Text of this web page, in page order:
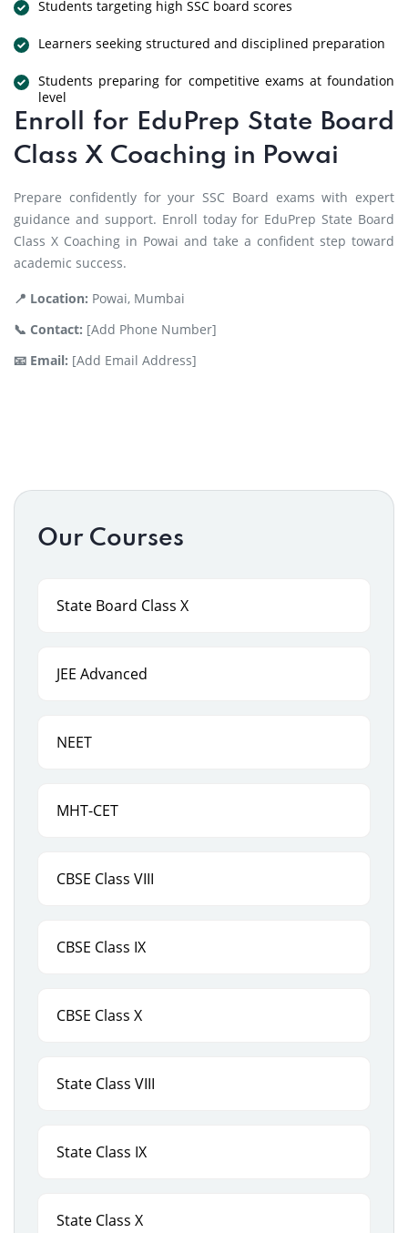
Students targeting high SSC board scores
Learners seeking structured and disciplined preparation
Students preparing for competitive exams at foundation
level
Enroll for EduPrep State Board
Class X Coaching in Powai
Prepare confidently for your SSC Board exams with expert
guidance and support. Enroll today for EduPrep State Board
Class X Coaching in Powai and take a confident step toward
academic success.
📍 Location: Powai, Mumbai
📞 Contact: [Add Phone Number]
📧 Email: [Add Email Address]
Our Courses
State Board Class X
JEE Advanced
NEET
MHT-CET
CBSE Class VIII
CBSE Class IX
CBSE Class X
State Class VIII
State Class IX
State Class X